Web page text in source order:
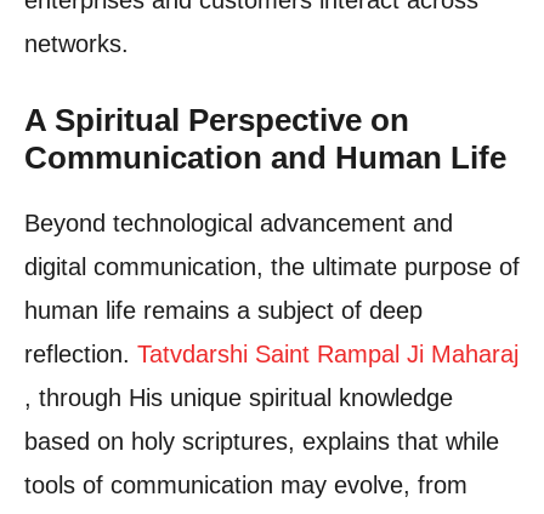
networks.
A Spiritual Perspective on
Communication and Human Life
Beyond technological advancement and
digital communication, the ultimate purpose of
human life remains a subject of deep
reflection. Tatvdarshi Saint Rampal Ji Maharaj
, through His unique spiritual knowledge
based on holy scriptures, explains that while
tools of communication may evolve, from